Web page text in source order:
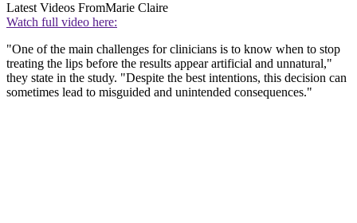
Latest Videos FromMarie Claire
Watch full video here:
"One of the main challenges for clinicians is to know when to stop
treating the lips before the results appear artificial and unnatural,"
they state in the study. "Despite the best intentions, this decision can
sometimes lead to misguided and unintended consequences."